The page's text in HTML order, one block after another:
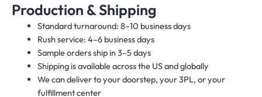
Production & Shipping
Standard turnaround: 8–10 business days
Rush service: 4–6 business days
Sample orders ship in 3–5 days
Shipping is available across the US and globally
We can deliver to your doorstep, your 3PL, or your
fulfillment center